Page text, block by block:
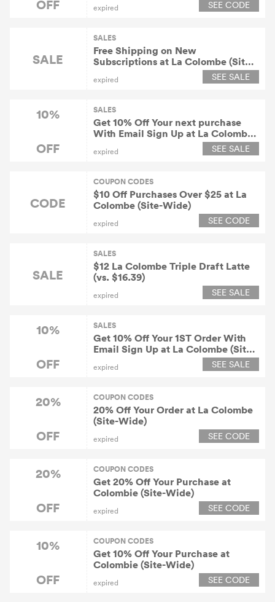
OFF expired SEE CODE
SALE
SALES
Free Shipping on New
Subscriptions at La Colombe (Site-
expired SEE SALE
10%
OFF
SALES
Get 10% Off Your next purchase
With Email Sign Up at La Colombe
expired SEE SALE
CODE
COUPON CODES
$10 Off Purchases Over $25 at La
Colombe (Site-Wide)
expired SEE CODE
SALE
SALES
$12 La Colombe Triple Draft Latte
(vs. $16.39)
expired SEE SALE
10%
OFF
SALES
Get 10% Off Your 1ST Order With
Email Sign Up at La Colombe (Site-
expired SEE SALE
20%
OFF
COUPON CODES
20% Off Your Order at La Colombe
(Site-Wide)
expired SEE CODE
20%
OFF
COUPON CODES
Get 20% Off Your Purchase at
Colombie (Site-Wide)
expired SEE CODE
10%
OFF
COUPON CODES
Get 10% Off Your Purchase at
Colombie (Site-Wide)
expired SEE CODE